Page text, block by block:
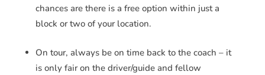
chances are there is a free option within just a
block or two of your location.
On tour, always be on time back to the coach – it
is only fair on the driver/guide and fellow